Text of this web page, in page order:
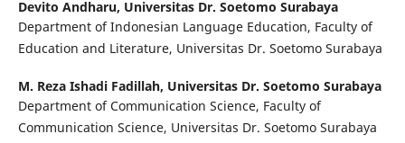
Devito Andharu, Universitas Dr. Soetomo Surabaya
Department of Indonesian Language Education, Faculty of
Education and Literature, Universitas Dr. Soetomo Surabaya
M. Reza Ishadi Fadillah, Universitas Dr. Soetomo Surabaya
Department of Communication Science, Faculty of
Communication Science, Universitas Dr. Soetomo Surabaya